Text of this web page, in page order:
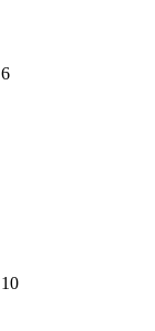
6
10